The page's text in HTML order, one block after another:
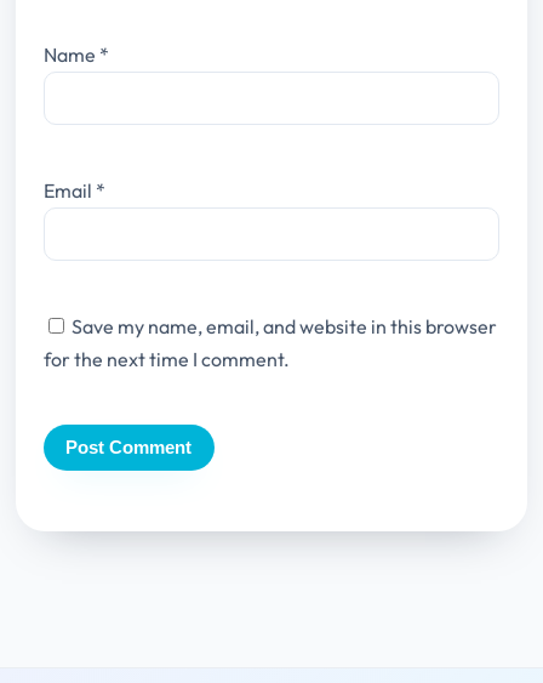
Name *
Email *
Save my name, email, and website in this browser
for the next time I comment.